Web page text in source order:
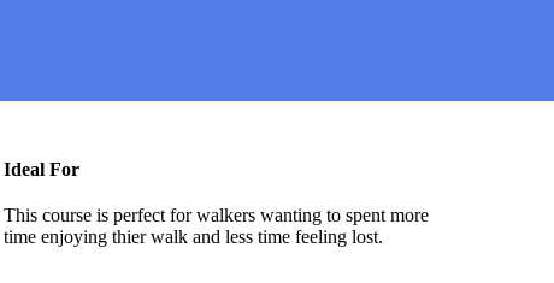
Ideal For
This course is perfect for walkers wanting to spent more
time enjoying thier walk and less time feeling lost.